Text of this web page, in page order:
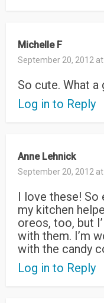
Michelle F
September 20, 2012 at
So cute. What a
Log in to Reply
Anne Lehnick
September 20, 2012 at
I love these! So
my kitchen
oreos, too, but
with them. I’m
with the candy
Log in to Reply